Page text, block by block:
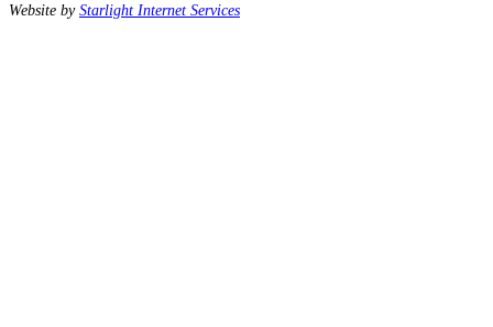
Website byStarlight Internet Services